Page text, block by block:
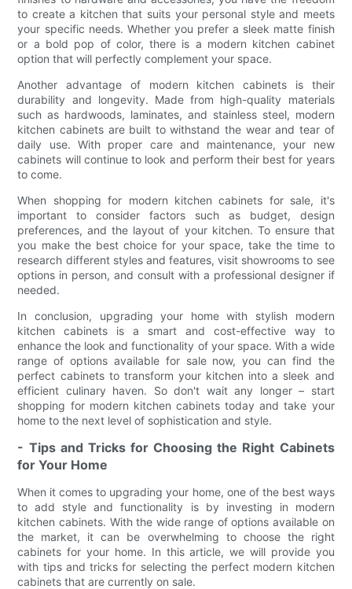
to create a kitchen that suits your personal style and meets
your specific needs. Whether you prefer a sleek matte finish
or a bold pop of color, there is a modern kitchen cabinet
option that will perfectly complement your space.
Another advantage of modern kitchen cabinets is their
durability and longevity. Made from high-quality materials
such as hardwoods, laminates, and stainless steel, modern
kitchen cabinets are built to withstand the wear and tear of
daily use. With proper care and maintenance, your new
cabinets will continue to look and perform their best for years
to come.
When shopping for modern kitchen cabinets for sale, it's
important to consider factors such as budget, design
preferences, and the layout of your kitchen. To ensure that
you make the best choice for your space, take the time to
research different styles and features, visit showrooms to see
options in person, and consult with a professional designer if
needed.
In conclusion, upgrading your home with stylish modern
kitchen cabinets is a smart and cost-effective way to
enhance the look and functionality of your space. With a wide
range of options available for sale now, you can find the
perfect cabinets to transform your kitchen into a sleek and
efficient culinary haven. So don't wait any longer – start
shopping for modern kitchen cabinets today and take your
home to the next level of sophistication and style.
- Tips and Tricks for Choosing the Right Cabinets
for Your Home
When it comes to upgrading your home, one of the best ways
to add style and functionality is by investing in modern
kitchen cabinets. With the wide range of options available on
the market, it can be overwhelming to choose the right
cabinets for your home. In this article, we will provide you
with tips and tricks for selecting the perfect modern kitchen
cabinets that are currently on sale.